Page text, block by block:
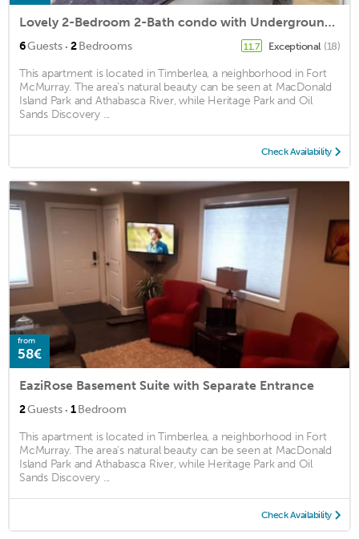
Lovely 2-Bedroom 2-Bath condo with Underground Parking
6Guests · 2Bedrooms 11.7 Exceptional (18)
This apartment is located in Timberlea, a neighborhood in Fort
McMurray. The area's natural beauty can be seen at MacDonald
Island Park and Athabasca River, while Heritage Park and Oil
Sands Discovery ...
Check Availability
from
58€
EaziRose Basement Suite with Separate Entrance
2Guests · 1Bedroom
This apartment is located in Timberlea, a neighborhood in Fort
McMurray. The area's natural beauty can be seen at MacDonald
Island Park and Athabasca River, while Heritage Park and Oil
Sands Discovery ...
Check Availability